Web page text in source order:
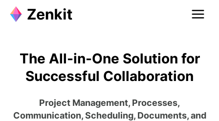
The All-in-One Solution for
Successful Collaboration
Project Management, Processes,
Communication, Scheduling, Documents, and